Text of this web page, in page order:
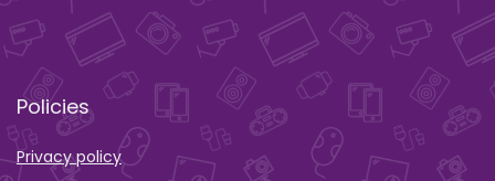
Policies
Privacy policy